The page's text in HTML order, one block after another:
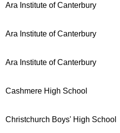
Ara Institute of Canterbury
Ara Institute of Canterbury
Ara Institute of Canterbury
Cashmere High School
Christchurch Boys' High School